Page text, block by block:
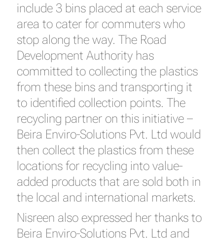
include 3 bins placed at each service
area to cater for commuters who
stop along the way. The Road
Development Authority has
committed to collecting the plastics
from these bins and transporting it
to identified collection points. The
recycling partner on this initiative –
Beira Enviro-Solutions Pvt. Ltd would
then collect the plastics from these
locations for recycling into value-
added products that are sold both in
the local and international markets.
Nisreen also expressed her thanks to
Beira Enviro-Solutions Pvt. Ltd and